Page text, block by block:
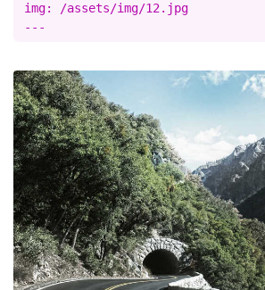
img: /assets/img/12.jpg